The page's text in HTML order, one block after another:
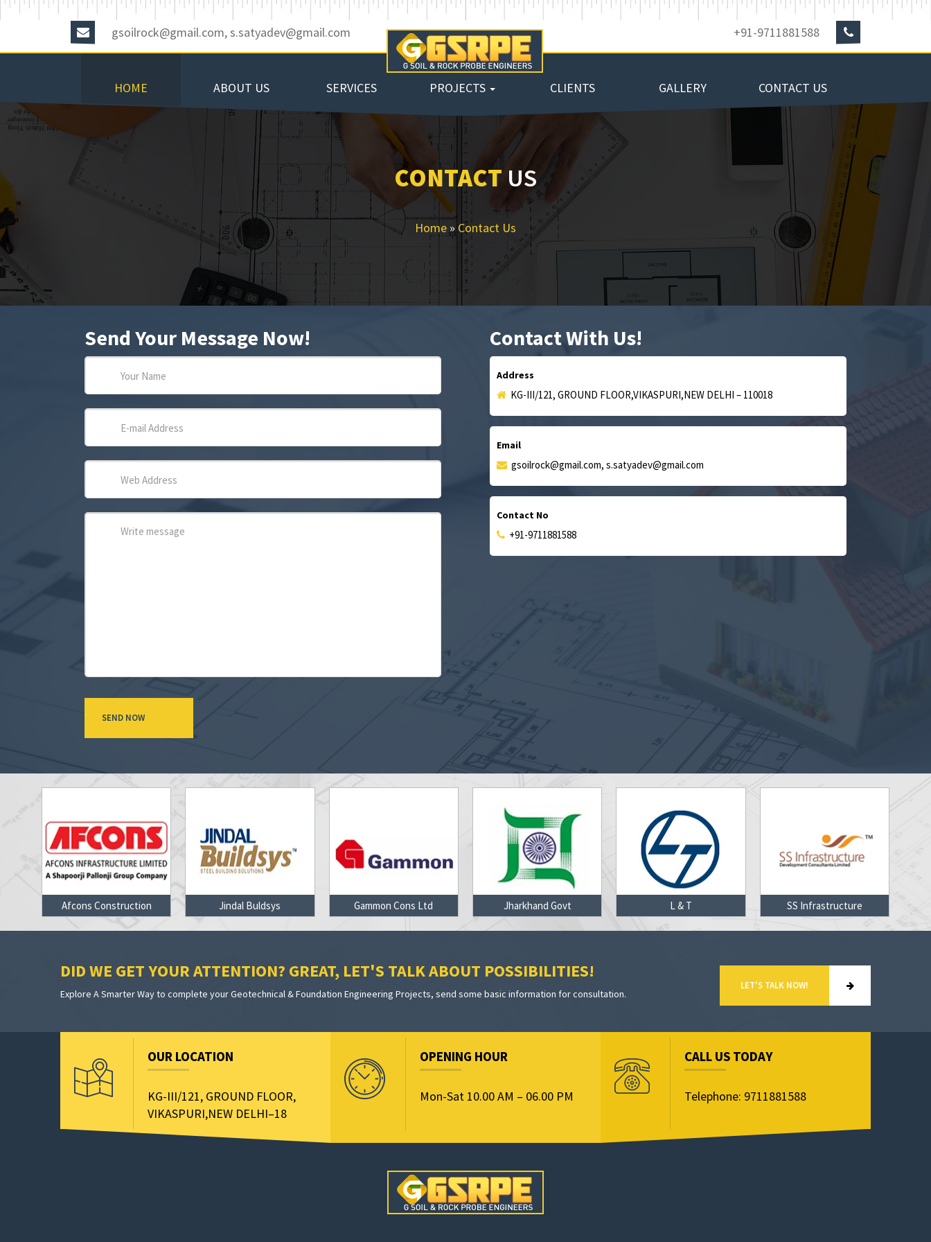
gsoilrock@gmail.com, s.satyadev@gmail.com +91-9711881588
HOME ABOUT US SERVICES PROJECTS CLIENTS GALLERY CONTACT US
CONTACT US
Home» Contact Us
Send Your Message Now! Contact With Us!
Address
KG-III/121, GROUND FLOOR,VIKASPURI,NEW DELHI – 110018
Email
gsoilrock@gmail.com, s.satyadev@gmail.com
Contact No
+91-9711881588
Jindal Buldsys Gammon Cons Ltd Jharkhand Govt L & T SS Infrastructure Delhi Metro
DID WE GET YOUR ATTENTION? GREAT, LET'S TALK ABOUT POSSIBILITIES!
Explore A Smarter Way to complete your Geotechnical & Foundation Engineering Projects, send some basic information for consultation.
LET'S TALK NOW!
OUR LOCATION
KG-III/121, GROUND FLOOR,
VIKASPURI,NEW DELHI–18
OPENING HOUR
Mon-Sat 10.00 AM – 06.00 PM
CALL US TODAY
Telephone: 9711881588